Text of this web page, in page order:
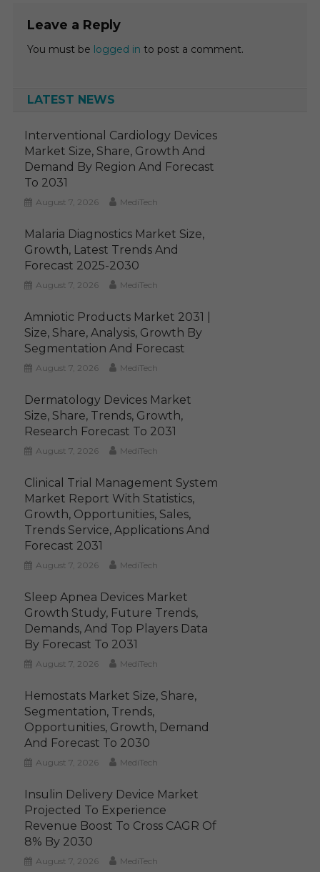
Leave a Reply
You must be logged in to post a comment.
LATEST NEWS
Interventional Cardiology Devices
Market Size, Share, Growth And
Demand By Region And Forecast
To 2031
August 7, 2026 MediTech
Malaria Diagnostics Market Size,
Growth, Latest Trends And
Forecast 2025-2030
August 7, 2026 MediTech
Amniotic Products Market 2031 |
Size, Share, Analysis, Growth By
Segmentation And Forecast
August 7, 2026 MediTech
Dermatology Devices Market
Size, Share, Trends, Growth,
Research Forecast To 2031
August 7, 2026 MediTech
Clinical Trial Management System
Market Report With Statistics,
Growth, Opportunities, Sales,
Trends Service, Applications And
Forecast 2031
August 7, 2026 MediTech
Sleep Apnea Devices Market
Growth Study, Future Trends,
Demands, And Top Players Data
By Forecast To 2031
August 7, 2026 MediTech
Hemostats Market Size, Share,
Segmentation, Trends,
Opportunities, Growth, Demand
And Forecast To 2030
August 7, 2026 MediTech
Insulin Delivery Device Market
Projected To Experience
Revenue Boost To Cross CAGR Of
8% By 2030
August 7, 2026 MediTech